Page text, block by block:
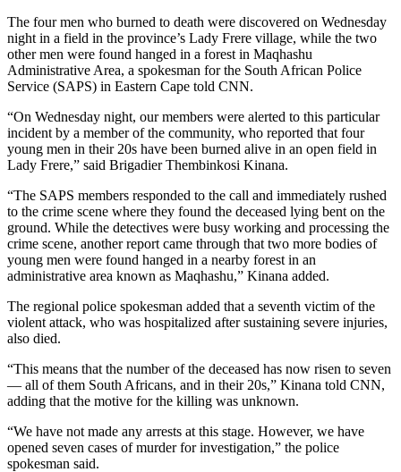
The four men who burned to death were discovered on Wednesday
night in a field in the province’s Lady Frere village, while the two
other men were found hanged in a forest in Maqhashu
Administrative Area, a spokesman for the South African Police
Service (SAPS) in Eastern Cape told CNN.
“On Wednesday night, our members were alerted to this particular
incident by a member of the community, who reported that four
young men in their 20s have been burned alive in an open field in
Lady Frere,” said Brigadier Thembinkosi Kinana.
“The SAPS members responded to the call and immediately rushed
to the crime scene where they found the deceased lying bent on the
ground. While the detectives were busy working and processing the
crime scene, another report came through that two more bodies of
young men were found hanged in a nearby forest in an
administrative area known as Maqhashu,” Kinana added.
The regional police spokesman added that a seventh victim of the
violent attack, who was hospitalized after sustaining severe injuries,
also died.
“This means that the number of the deceased has now risen to seven
— all of them South Africans, and in their 20s,” Kinana told CNN,
adding that the motive for the killing was unknown.
“We have not made any arrests at this stage. However, we have
opened seven cases of murder for investigation,” the police
spokesman said.